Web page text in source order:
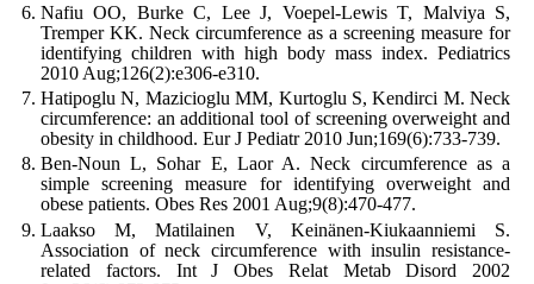
Nafiu OO, Burke C, Lee J, Voepel-Lewis T, Malviya S,
Tremper KK. Neck circumference as a screening measure for
identifying children with high body mass index. Pediatrics
2010 Aug;126(2):e306-e310.
Hatipoglu N, Mazicioglu MM, Kurtoglu S, Kendirci M. Neck
circumference: an additional tool of screening overweight and
obesity in childhood. Eur J Pediatr 2010 Jun;169(6):733-739.
Ben-Noun L, Sohar E, Laor A. Neck circumference as a
simple screening measure for identifying overweight and
obese patients. Obes Res 2001 Aug;9(8):470-477.
Laakso M, Matilainen V, Keinänen-Kiukaanniemi S.
Association of neck circumference with insulin resistance-
related factors. Int J Obes Relat Metab Disord 2002